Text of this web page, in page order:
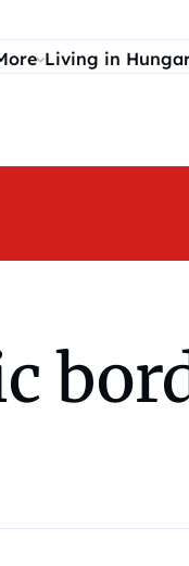
Living in